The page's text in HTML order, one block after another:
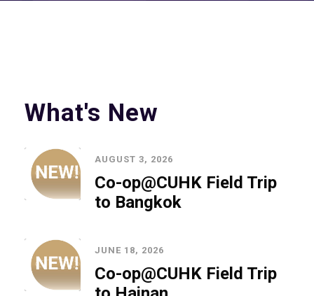
What's New
AUGUST 3, 2026
Co-op@CUHK Field Trip
to Bangkok
JUNE 18, 2026
Co-op@CUHK Field Trip